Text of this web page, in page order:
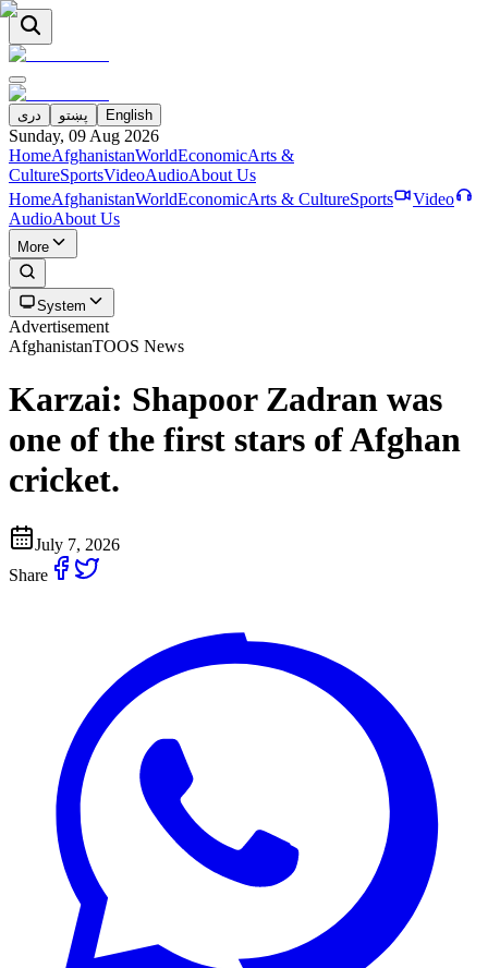
دری پښتو English
Sunday, 09 Aug 2026
HomeAfghanistanWorldEconomicArts &
CultureSportsVideoAudioAbout Us
HomeAfghanistanWorldEconomicArts & CultureSports
Video
AudioAbout Us
More
System
Advertisement
AfghanistanTOOS News
Karzai: Shapoor Zadran was
one of the first stars of Afghan
cricket.
July 7, 2026
Share